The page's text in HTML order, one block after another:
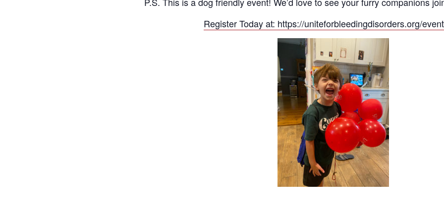
Register Today at: https://uniteforbleedingdisorders.org/